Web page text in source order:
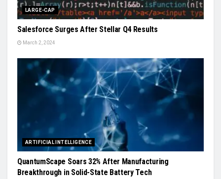
LARGE-CAP
Salesforce Surges After Stellar Q4 Results
March 2, 2024
ARTIFICIAL INTELLIGENCE
QuantumScape Soars 32% After Manufacturing
Breakthrough in Solid-State Battery Tech